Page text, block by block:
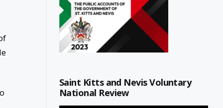
Saint Kitts and Nevis Voluntary
National Review